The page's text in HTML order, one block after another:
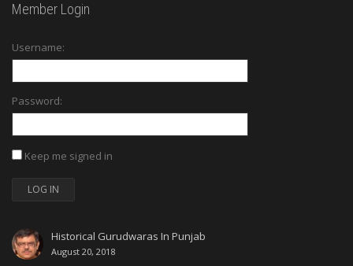
Member Login
Username:
Password:
Keep me signed in
LOG IN
Historical Gurudwaras In Punjab
August 20, 2018